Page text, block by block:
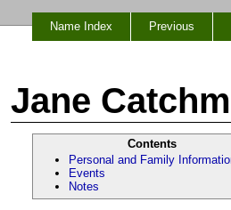
Name Index Previous
Jane
Contents
Personal and Family
Events
Notes